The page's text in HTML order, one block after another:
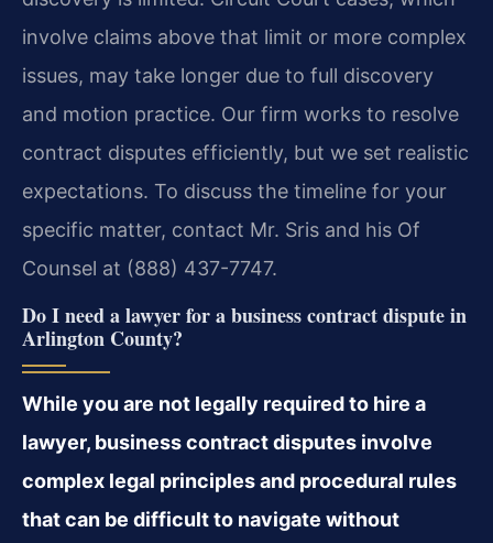
involve claims above that limit or more complex
issues, may take longer due to full discovery
and motion practice. Our firm works to resolve
contract disputes efficiently, but we set realistic
expectations. To discuss the timeline for your
specific matter, contact Mr. Sris and his Of
Counsel at (888) 437-7747.
Do I need a lawyer for a business contract dispute in
Arlington County?
While you are not legally required to hire a
lawyer, business contract disputes involve
complex legal principles and procedural rules
that can be difficult to navigate without